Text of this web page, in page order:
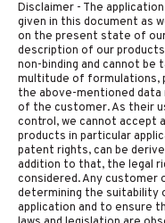
Disclaimer - The
given in this document as
on the present state of our
description of our
non-binding and cannot be
multitude of formulations,
the above-mentioned
of the customer. As their
control, we cannot accept
products in particular
patent rights, can be
addition to that, the legal
considered. Any
determining the suitability
application and to ensure